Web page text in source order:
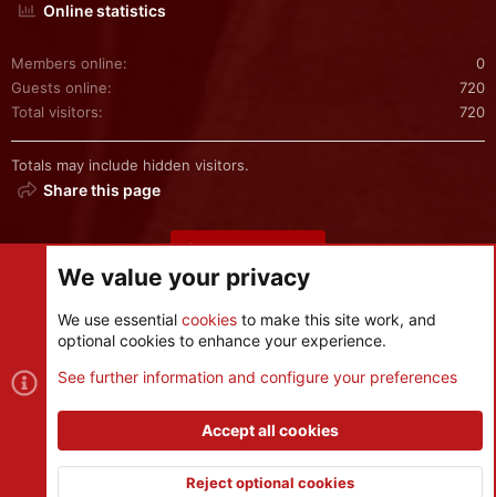
Online statistics
Members online
0
Guests online
720
Total visitors
720
Totals may include hidden visitors.
Share this page
Share this page
Cookies
Contact us
S
®
and add-ons by ThemeHouse
We value your privacy
We use essential cookies to make this site work, and
optional cookies to enhance your experience.
See further information and configure your preferences
Accept all cookies
Reject optional cookies